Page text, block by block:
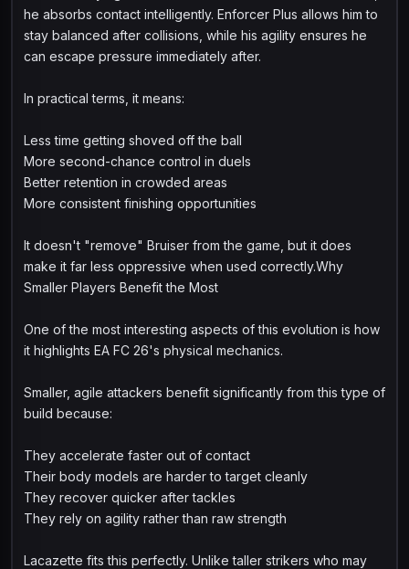
he absorbs contact intelligently. Enforcer Plus allows him to
stay balanced after collisions, while his agility ensures he
can escape pressure immediately after.
In practical terms, it means:
Less time getting shoved off the ball
More second-chance control in duels
Better retention in crowded areas
More consistent finishing opportunities
It doesn't "remove" Bruiser from the game, but it does
make it far less oppressive when used correctly.Why
Smaller Players Benefit the Most
One of the most interesting aspects of this evolution is how
it highlights EA FC 26's physical mechanics.
Smaller, agile attackers benefit significantly from this type of
build because:
They accelerate faster out of contact
Their body models are harder to target cleanly
They recover quicker after tackles
They rely on agility rather than raw strength
Lacazette fits this perfectly. Unlike taller strikers who may